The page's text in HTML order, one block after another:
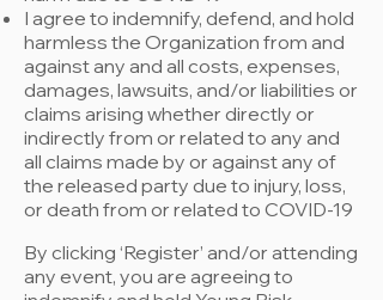
I agree to indemnify, defend, and hold
harmless the Organization from and
against any and all costs, expenses,
damages, lawsuits, and/or liabilities or
claims arising whether directly or
indirectly from or related to any and
all claims made by or against any of
the released party due to injury, loss,
or death from or related to COVID-19
By clicking ‘Register’ and/or attending
any event, you are agreeing to